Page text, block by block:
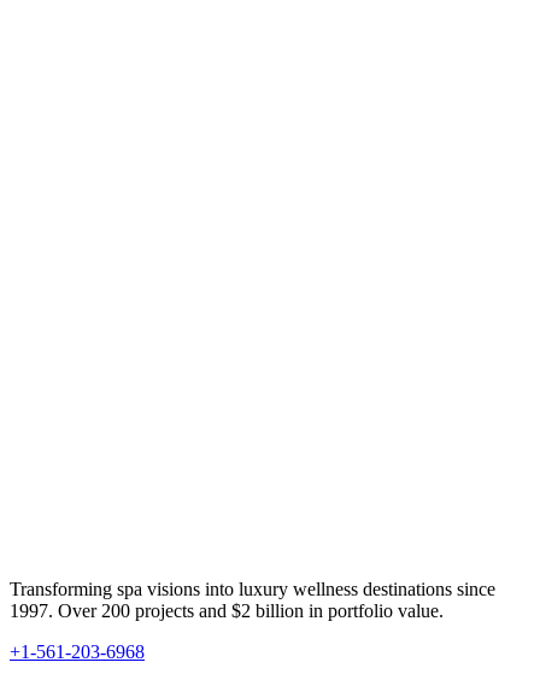
Transforming spa visions into luxury wellness destinations since
1997. Over 200 projects and $2 billion in portfolio value.
+1-561-203-6968